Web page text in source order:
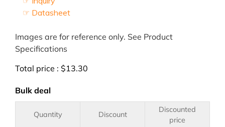
☞ Datasheet
Images are for reference only. See Product
Specifications
Total price : $13.30
Bulk deal
Quantity Discount
Discounted
price